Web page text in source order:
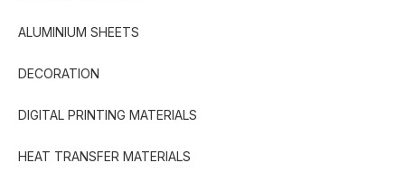
ALUMINIUM SHEETS
DECORATION
DIGITAL PRINTING MATERIALS
HEAT TRANSFER MATERIALS